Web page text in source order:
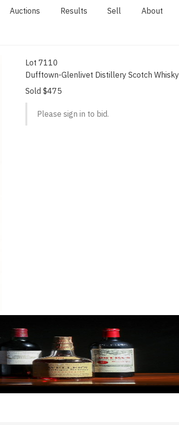
Auctions Results Sell About
Lot 7110
Dufftown-Glenlivet Distillery Scotch Whisky
Sold $475
Please sign in to bid.